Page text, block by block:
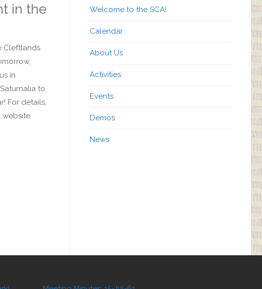
in the
Cleftlands
in
to
For details,
Welcome to the SCA!
Calendar
About Us
Activities
Events
Demos
News